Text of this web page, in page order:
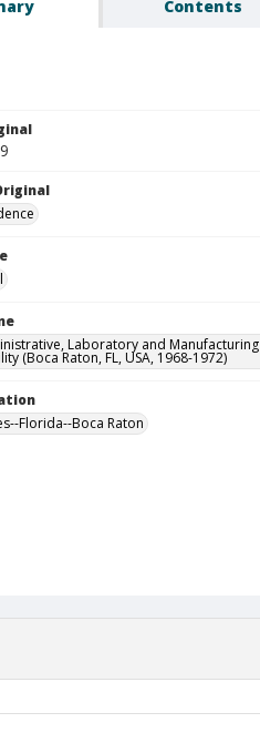
Contents
Laboratory and Manufacturing
(Boca Raton, FL, USA, 1968-1972)
Florida--Boca Raton